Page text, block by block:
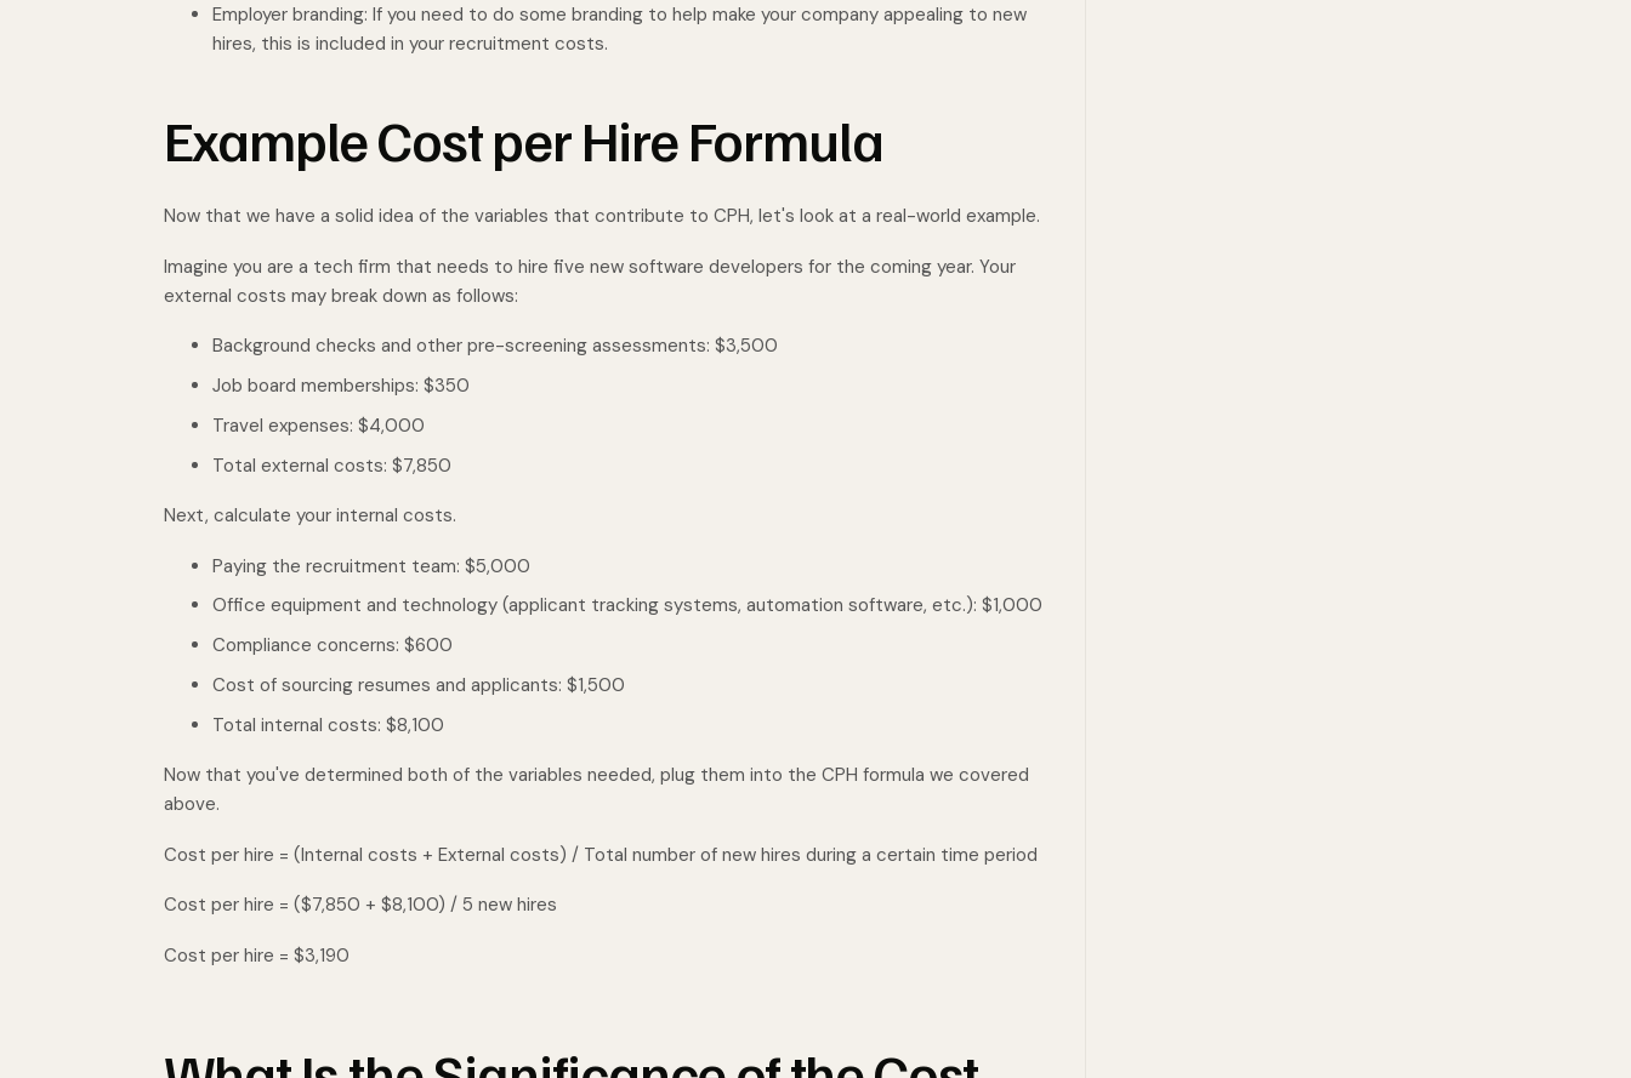
Employer branding: If you need to do some branding to help make your company appealing to new
hires, this is included in your recruitment costs.
Example Cost per Hire Formula
Now that we have a solid idea of the variables that contribute to CPH, let's look at a real-world example.
Imagine you are a tech firm that needs to hire five new software developers for the coming year. Your
external costs may break down as follows:
Background checks and other pre-screening assessments: $3,500
Job board memberships: $350
Travel expenses: $4,000
Total external costs: $7,850
Next, calculate your internal costs.
Paying the recruitment team: $5,000
Office equipment and technology (applicant tracking systems, automation software, etc.): $1,000
Compliance concerns: $600
Cost of sourcing resumes and applicants: $1,500
Total internal costs: $8,100
Now that you've determined both of the variables needed, plug them into the CPH formula we covered
above.
Cost per hire = (Internal costs + External costs) / Total number of new hires during a certain time period
Cost per hire = ($7,850 + $8,100) / 5 new hires
Cost per hire = $3,190